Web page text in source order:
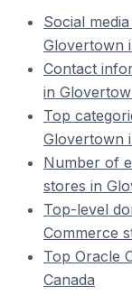
Social
Glovertown
Contact
in
Top
Glovertown
Number of
stores in
Top-level
Commerce
Top Oracle
Canada